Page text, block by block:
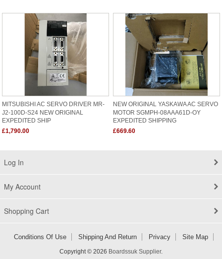
MITSUBISHI AC SERVO DRIVER MR-
J2-100D-S24 NEW ORIGINAL
EXPEDITED SHIP
£1,790.00
NEW ORIGINAL YASKAWA AC SERVO
MOTOR SGMPH-08AAA61D-OY
EXPEDITED SHIPPING
£669.60
Log In
My Account
Shopping Cart
Conditions Of Use Shipping And Return Privacy Site Map
Copyright © 2026 Boardssuk Supplier.